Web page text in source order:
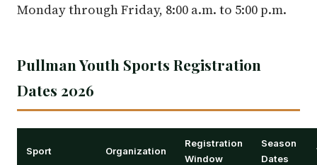
Monday through Friday, 8:00 a.m. to 5:00 p.m.
Pullman Youth Sports Registration
Dates 2026
Sport Organization
Registration
Window
Season
Dates